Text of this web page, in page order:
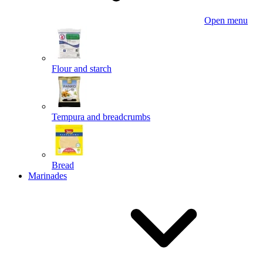
Open menu
Flour and starch
Tempura and breadcrumbs
Bread
Marinades